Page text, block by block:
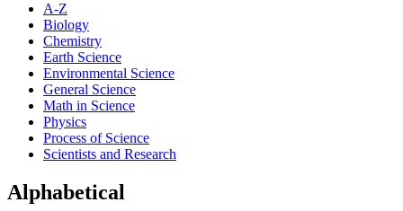
A-Z
Biology
Chemistry
Earth Science
Environmental Science
General Science
Math in Science
Physics
Process of Science
Scientists and Research
Alphabetical